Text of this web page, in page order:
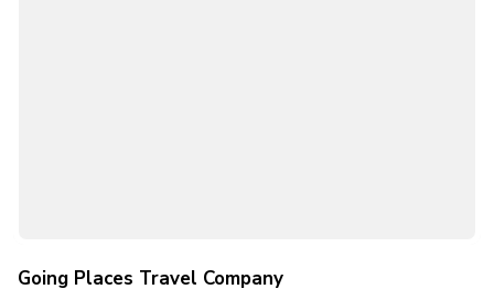
Going Places Travel Company